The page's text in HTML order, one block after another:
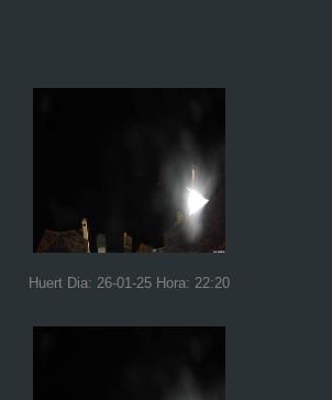
Huert Dia: 26-01-25 Hora: 22:20